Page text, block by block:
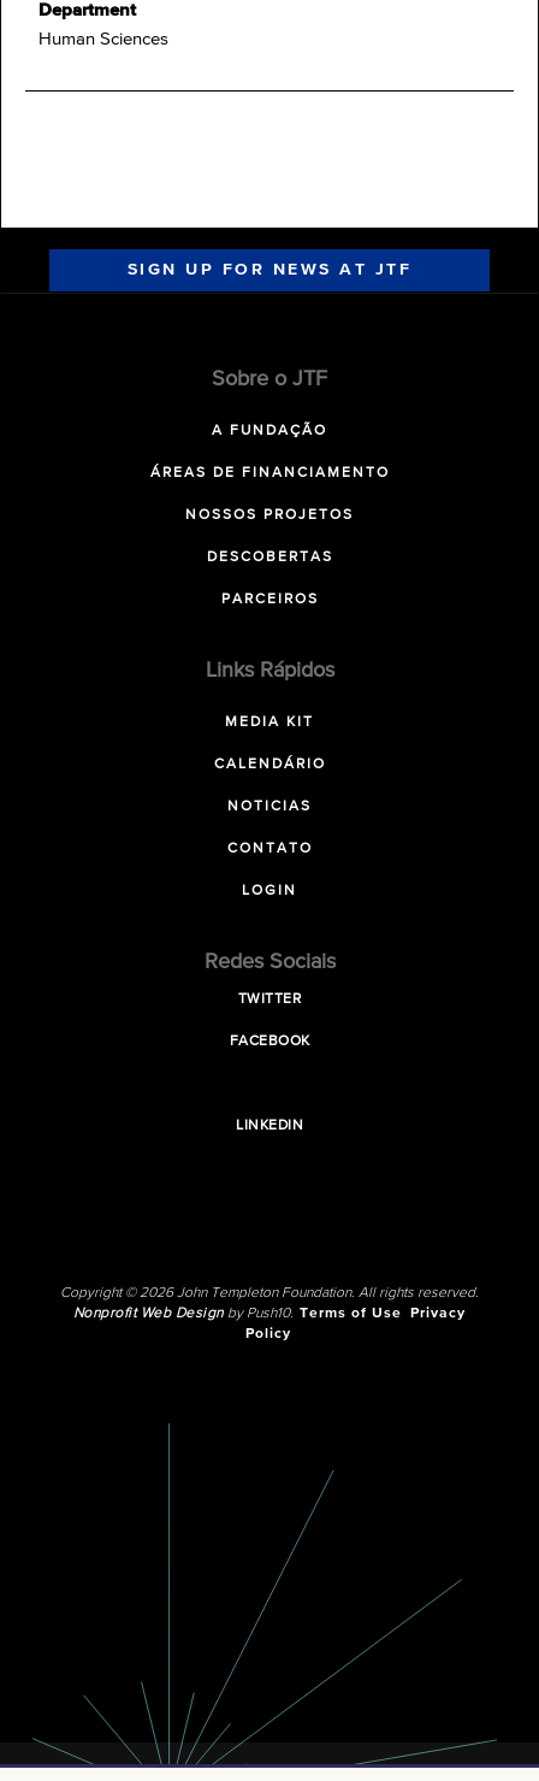
Department
Human Sciences
SIGN UP FOR NEWS AT JTF
Sobre o JTF
A FUNDAÇÃO
ÁREAS DE FINANCIAMENTO
NOSSOS PROJETOS
DESCOBERTAS
PARCEIROS
Links Rápidos
MEDIA KIT
CALENDÁRIO
NOTICIAS
CONTATO
LOGIN
Redes Sociais
TWITTER
FACEBOOK
LINKEDIN
Copyright © 2026 John Templeton Foundation. All rights reserved.
Nonprofit Web Designby Push10. Terms of Use
Privacy
Policy